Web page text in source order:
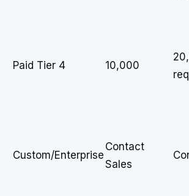
Paid Tier 4 10,000
Custom/Enterprise
Contact
Sales